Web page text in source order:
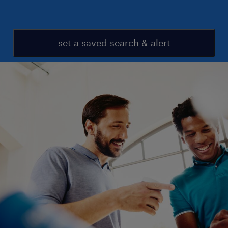
set a saved search & alert